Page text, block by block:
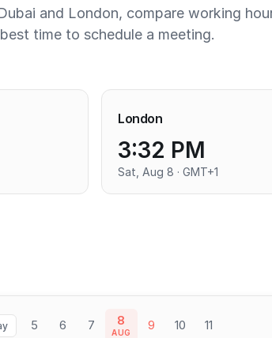
and London, compare working
time to schedule a meeting.
London
3:32 PM
Sat, Aug 8 · GMT+1
5 6 7 8
AUG 9 10 11